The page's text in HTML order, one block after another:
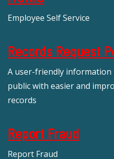
Employee Self Service
Records Request
A user-friendly
public with easier and
records
Report Fraud
Report Fraud